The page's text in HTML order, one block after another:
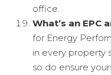
office.
What’s an EPC
for Energy
in every property
so do ensure